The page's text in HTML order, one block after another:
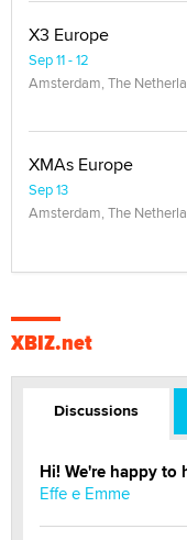
X3 Europe
Sep 11 - 12
Amsterdam, The
XMAs Europe
Sep 13
Amsterdam, The
XBIZ.net
Discussions
Hi! We're happy to
Effe e Emme